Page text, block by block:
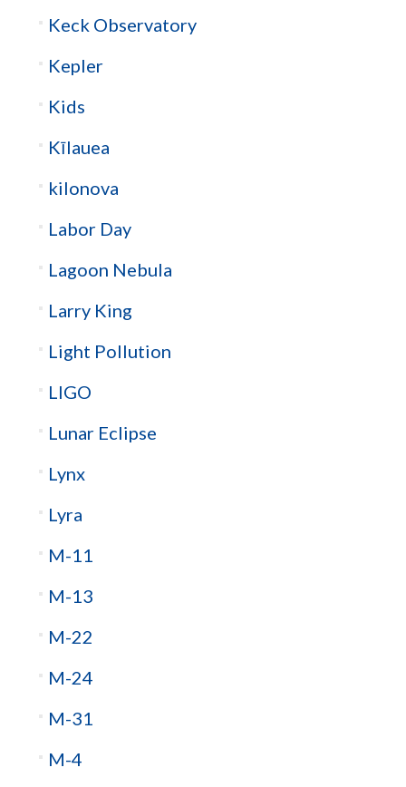
Keck Observatory
Kepler
Kids
Kīlauea
kilonova
Labor Day
Lagoon Nebula
Larry King
Light Pollution
LIGO
Lunar Eclipse
Lynx
Lyra
M-11
M-13
M-22
M-24
M-31
M-4